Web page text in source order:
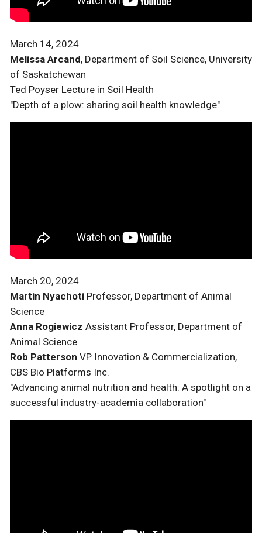
March 14, 2024
Melissa Arcand, Department of Soil Science, University
of Saskatchewan
Ted Poyser Lecture in Soil Health
"Depth of a plow: sharing soil health knowledge"
March 20, 2024
Martin Nyachoti Professor, Department of Animal
Science
Anna Rogiewicz Assistant Professor, Department of
Animal Science
Rob Patterson VP Innovation & Commercialization,
CBS Bio Platforms Inc.
"Advancing animal nutrition and health: A spotlight on a
successful industry-academia collaboration"